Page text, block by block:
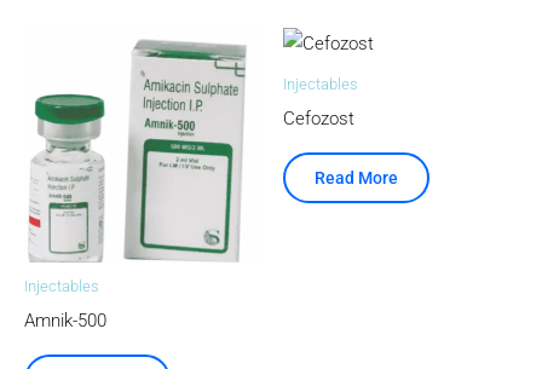
Injectables
Amnik-500
Injectables
Cefozost
Read More